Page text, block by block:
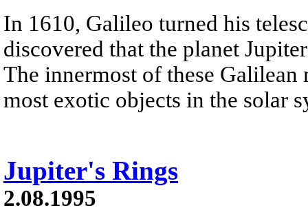
In 1610, Galileo turned his
discovered that the planet
The innermost of these
most exotic objects in the solar
Jupiter's Rings
2.08.1995